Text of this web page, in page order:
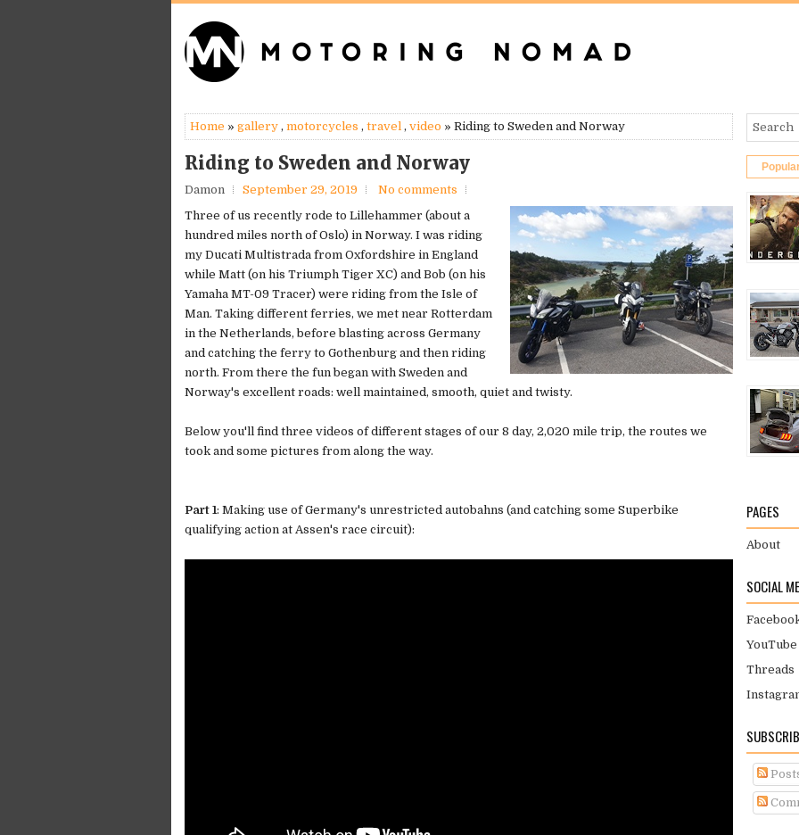
Home » gallery , motorcycles , travel , video » Riding to Sweden and Norway
Riding to Sweden and Norway
Damon September 29, 2019
No comments
Three of us recently rode to Lillehammer (about a
hundred miles north of Oslo) in Norway. I was riding
my Ducati Multistrada from Oxfordshire in England
while Matt (on his Triumph Tiger XC) and Bob (on his
Yamaha MT-09 Tracer) were riding from the Isle of
Man. Taking different ferries, we met near Rotterdam
in the Netherlands, before blasting across Germany
and catching the ferry to Gothenburg and then riding
north. From there the fun began with Sweden and
Norway's excellent roads: well maintained, smooth, quiet and twisty.
Below you'll find three videos of different stages of our 8 day, 2,020 mile trip, the routes we
took and some pictures from along the way.
Part 1: Making use of Germany's unrestricted autobahns (and catching some Superbike
qualifying action at Assen's race circuit):
PAGES
About
SOCIAL
YouTube
Threads